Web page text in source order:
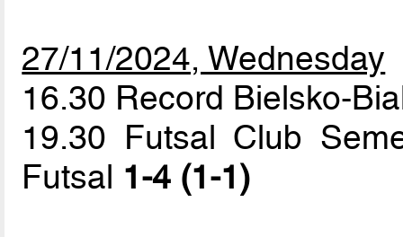
27/11/2024, Wednesday
16.30 Record Bielsko-
19.30 Futsal Club
Futsal 1-4 (1-1)